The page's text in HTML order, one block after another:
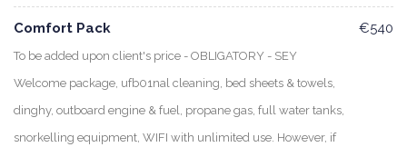
Comfort Pack
To be added upon client's price - OBLIGATORY - SEY
Welcome package, ufb01nal cleaning, bed sheets & towels,
dinghy, outboard engine & fuel, propane gas, full water tanks,
snorkelling equipment, WIFI with unlimited use. However, if
€540